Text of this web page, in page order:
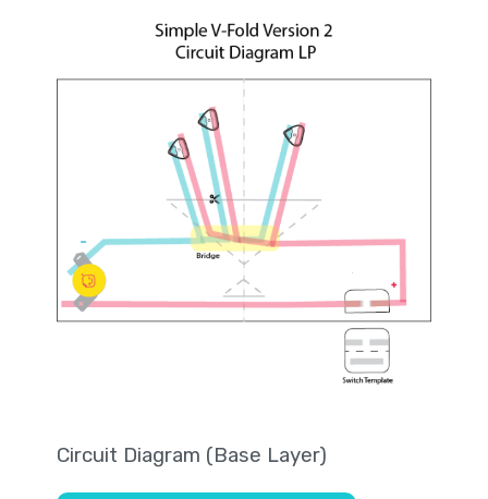
Circuit Diagram (Base Layer)